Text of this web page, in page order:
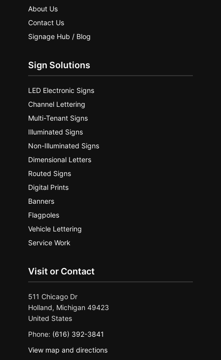
About Us
Contact Us
Signage Hub / Blog
Sign Solutions
LED Electronic Signs
Channel Lettering
Multi-Tenant Signs
Illuminated Signs
Non-Illuminated Signs
Dimensional Letters
Routed Signs
Digital Prints
Banners
Flagpoles
Vehicle Lettering
Service Work
Visit or Contact
511 Chicago Dr
Holland, Michigan 49423
United States
Phone: (616) 392-3841
View map and directions